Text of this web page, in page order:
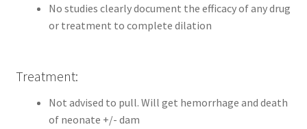
No studies clearly document the efficacy of any drug
or treatment to complete dilation
Treatment:
Not advised to pull. Will get hemorrhage and death
of neonate +/- dam